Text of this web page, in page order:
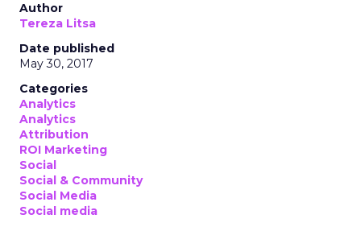
Author
Tereza Litsa
Date published
May 30, 2017
Categories
Analytics
Analytics
Attribution
ROI Marketing
Social
Social & Community
Social Media
Social media